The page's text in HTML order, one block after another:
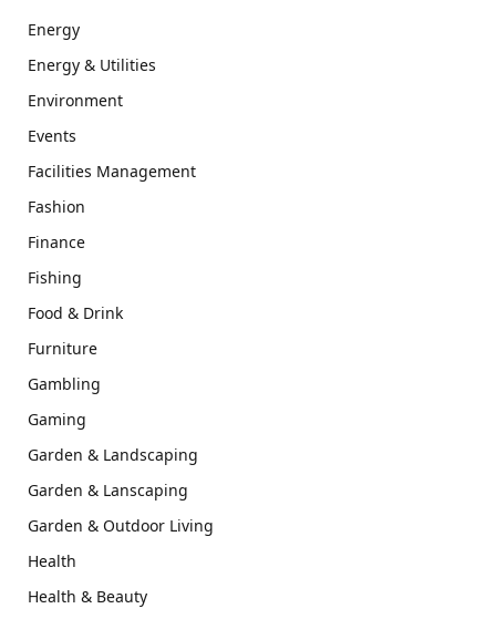
Energy
Energy & Utilities
Environment
Events
Facilities Management
Fashion
Finance
Fishing
Food & Drink
Furniture
Gambling
Gaming
Garden & Landscaping
Garden & Lanscaping
Garden & Outdoor Living
Health
Health & Beauty